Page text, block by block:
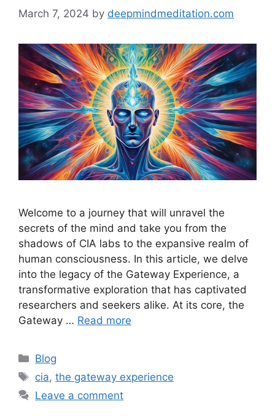
March 7, 2024 by deepmindmeditation.com
Welcome to a journey that will unravel the
secrets of the mind and take you from the
shadows of CIA labs to the expansive realm of
human consciousness. In this article, we delve
into the legacy of the Gateway Experience, a
transformative exploration that has captivated
researchers and seekers alike. At its core, the
Gateway … Read more
Categories
Blog
Tags
cia,the gateway experience
Leave a comment